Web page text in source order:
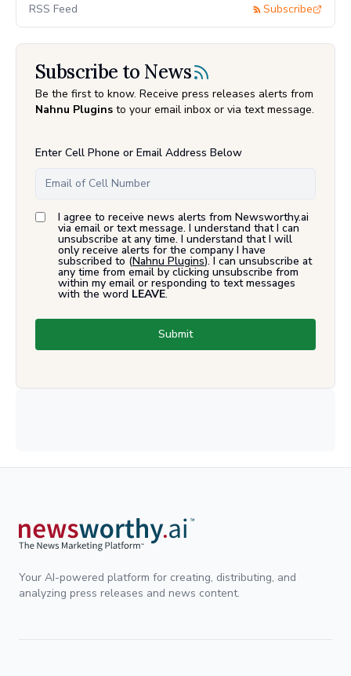
RSS Feed Subscribe
Subscribe to News
Be the first to know. Receive press releases alerts from
Nahnu Plugins to your email inbox or via text message.
Enter Cell Phone or Email Address Below
I agree to receive news alerts from Newsworthy.ai
via email or text message. I understand that I can
unsubscribe at any time. I understand that I will
only receive alerts for the company I have
subscribed to (Nahnu Plugins). I can unsubscribe at
any time from email by clicking unsubscribe from
within my email or responding to text messages
with the word LEAVE.
Submit
Your AI-powered platform for creating, distributing, and
analyzing press releases and news content.